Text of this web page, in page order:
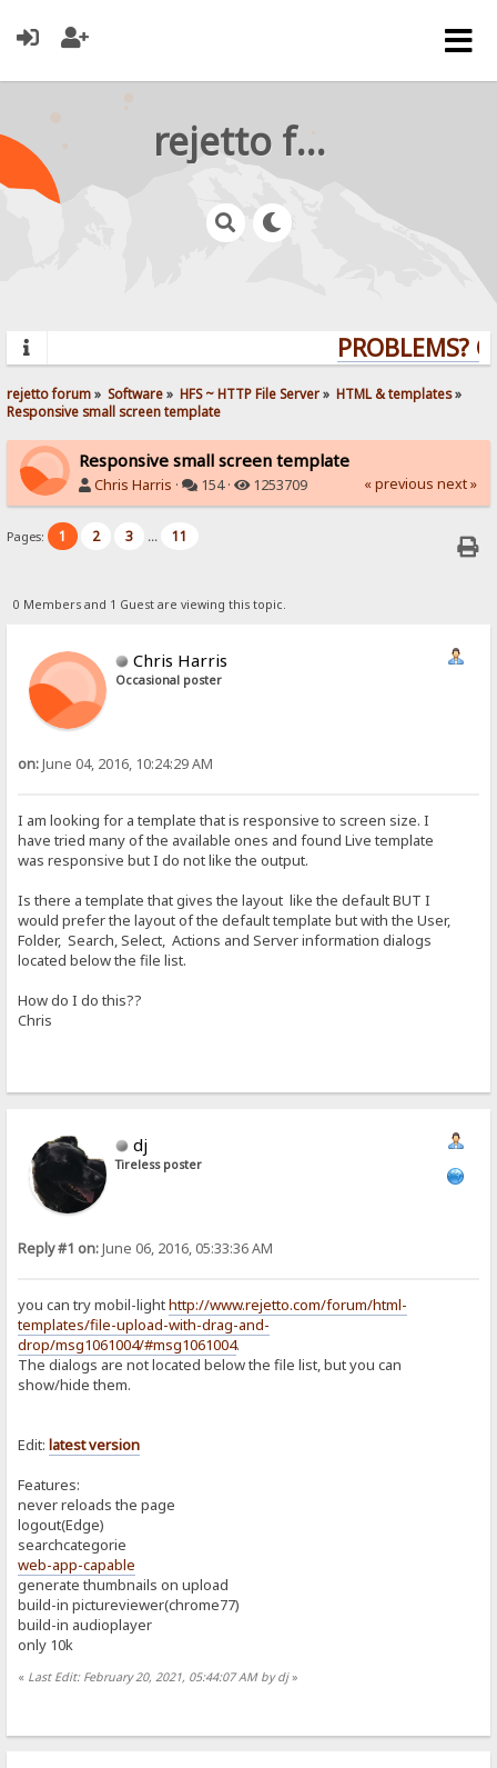
rejetto forum
PROBLEMS?
rejetto forum» Software» HFS ~ HTTP File Server» HTML & templates»
Responsive small screen template
Responsive small screen template
Chris Harris · 154 · 1253709 « previous next »
Pages: 1 2 3 ... 11
0 Members and 1 Guest are viewing this topic.
Chris Harris
Occasional poster
on:June 04, 2016, 10:24:29 AM
I am looking for a template that is responsive to screen size. I
have tried many of the available ones and found Live template
was responsive but I do not like the output.
Is there a template that gives the layout like the default BUT I
would prefer the layout of the default template but with the User,
Folder, Search, Select, Actions and Server information dialogs
located below the file list.
How do I do this??
Chris
dj
Tireless poster
Reply #1 on:June 06, 2016, 05:33:36 AM
you can try mobil-lighthttp://www.rejetto.com/forum/html-
templates/file-upload-with-drag-and-
drop/msg1061004/#msg1061004.
The dialogs are not located below the file list, but you can
show/hide them.
Edit:latestversion
Features:
never reloads the page
logout(Edge)
searchcategorie
web-app-capable
generate thumbnails on upload
build-in pictureviewer(chrome77)
build-in audioplayer
only 10k
« Last Edit: February 20, 2021, 05:44:07 AM by dj»